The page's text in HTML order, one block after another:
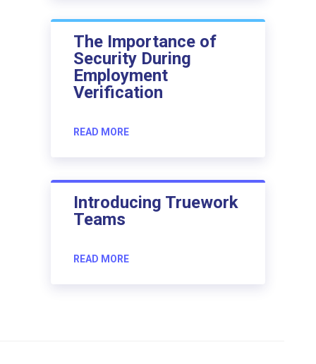
The Importance of
Security During
Employment
Verification
READ MORE
Introducing Truework
Teams
READ MORE